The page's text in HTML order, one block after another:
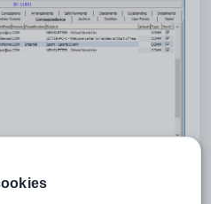
tab key fields and